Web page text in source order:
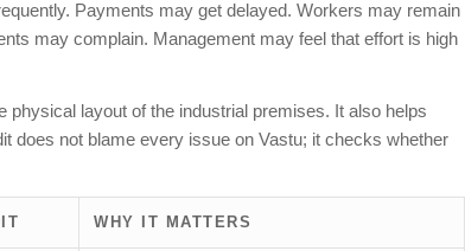
Payments may get delayed. Workers may remain
may complain. Management may feel that effort is high
layout of the industrial premises. It also helps
does not blame every issue on Vastu; it checks whether
WHY IT MATTERS